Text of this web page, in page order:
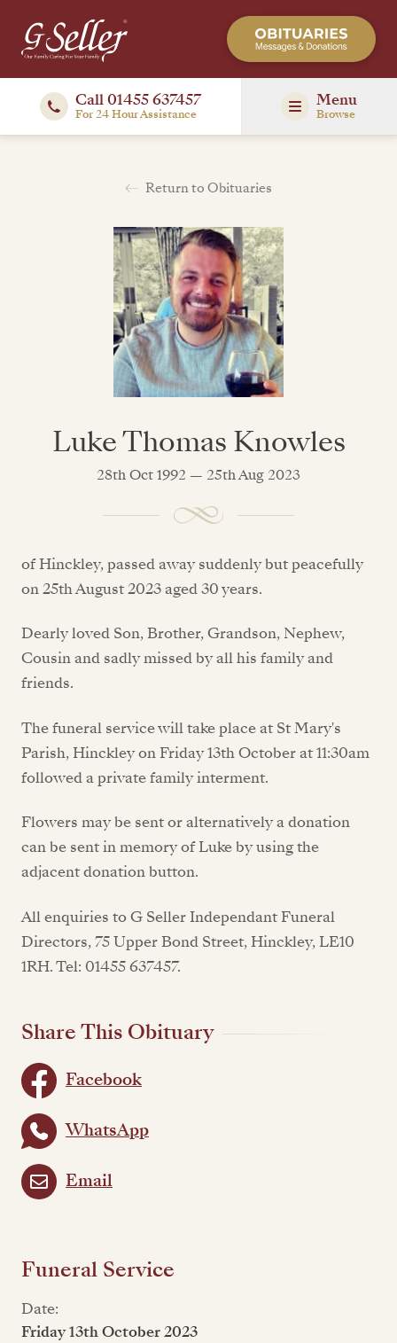
Call 01455 637457
For 24 Hour Assistance
Menu
Browse
Return to Obituaries
Luke Thomas Knowles
28th Oct 1992 — 25th Aug 2023
of Hinckley, passed away suddenly but peacefully
on 25th August 2023 aged 30 years.
Dearly loved Son, Brother, Grandson, Nephew,
Cousin and sadly missed by all his family and
friends.
The funeral service will take place at St Mary's
Parish, Hinckley on Friday 13th October at 11:30am
followed a private family interment.
Flowers may be sent or alternatively a donation
can be sent in memory of Luke by using the
adjacent donation button.
All enquiries to G Seller Independant Funeral
Directors, 75 Upper Bond Street, Hinckley, LE10
1RH. Tel: 01455 637457.
Share This Obituary
Facebook
WhatsApp
Email
Funeral Service
Date:
Friday 13th October 2023